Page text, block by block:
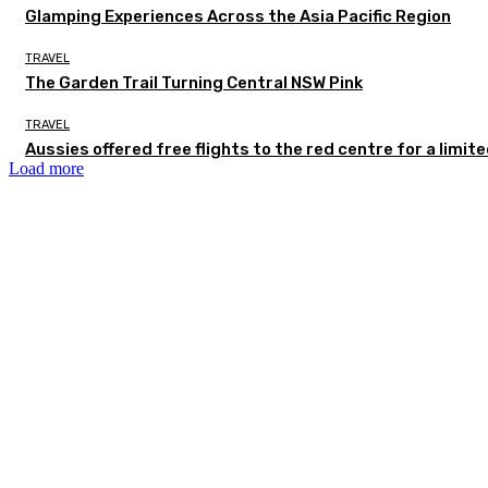
Glamping Experiences Across the Asia Pacific Region
TRAVEL
The Garden Trail Turning Central NSW Pink
TRAVEL
Aussies offered free flights to the red centre for a
Load more